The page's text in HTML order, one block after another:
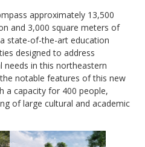
approximately 13,500
and 3,000 square meters of
state-of-the-art education
designed to address
needs in this northeastern
notable features of this new
a capacity for 400 people,
of large cultural and academic